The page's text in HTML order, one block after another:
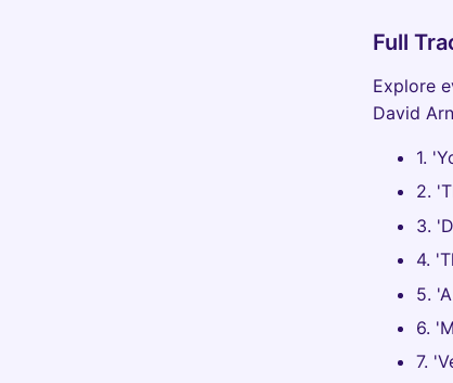
Full
Explore
David
1.
2.
3.
4.
5.
6.
7.